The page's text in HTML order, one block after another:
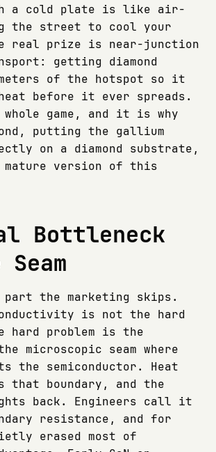
a cold plate is like air-
the street to cool your
real prize is near-junction
getting diamond
of the hotspot so it
before it ever spreads.
game, and it is why
putting the gallium
on a diamond substrate,
version of this
Bottleneck
the marketing skips.
is not the hard
hard problem is the
microscopic seam where
the semiconductor. Heat
that boundary, and the
back. Engineers call it
resistance, and for
erased most of